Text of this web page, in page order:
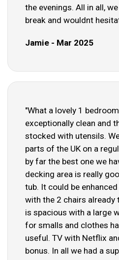
the evenings. All in all,
break and wouldnt
Jamie - Mar 2025
"What a lovely 1
exceptionally clean and
stocked with utensils.
parts of the UK on a
by far the best one we
decking area is really
tub. It could be
with the 2 chairs already
is spacious with a large
for smalls and clothes
useful. TV with Netflix
bonus. In all we had a